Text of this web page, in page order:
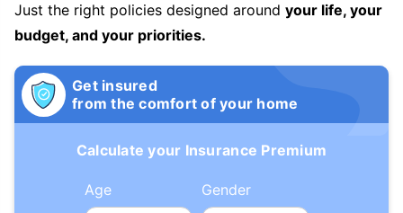
Just the right policies designed around your life, your
budget, and your priorities.
Get insured
from the comfort of your home
Calculate your Insurance Premium
Age Gender